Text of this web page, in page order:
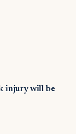
injury will be